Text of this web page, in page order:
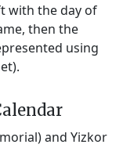
with the day of
then the
using
and Yizkor